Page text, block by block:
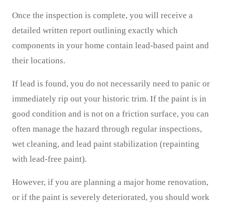
Once the inspection is complete, you will receive a
detailed written report outlining exactly which
components in your home contain lead-based paint and
their locations.
If lead is found, you do not necessarily need to panic or
immediately rip out your historic trim. If the paint is in
good condition and is not on a friction surface, you can
often manage the hazard through regular inspections,
wet cleaning, and lead paint stabilization (repainting
with lead-free paint).
However, if you are planning a major home renovation,
or if the paint is severely deteriorated, you should work